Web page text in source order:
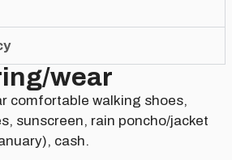
wear
comfortable walking shoes,
sunscreen, rain poncho/jacket
cash.